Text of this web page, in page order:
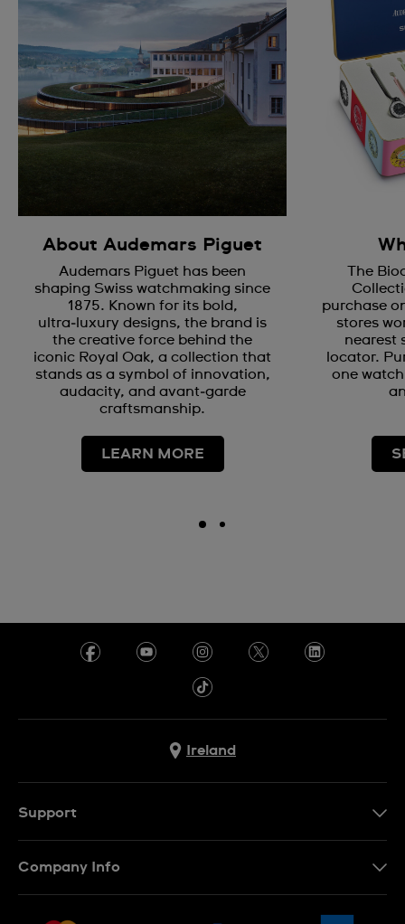
About Audemars Piguet
Audemars Piguet has been
shaping Swiss watchmaking since
1875. Known for its bold,
ultra‑luxury designs, the brand is
the creative force behind the
iconic Royal Oak, a collection that
stands as a symbol of innovation,
audacity, and avant‑garde
craftsmanship.
LEARN MORE
The
purchase
stores
nearest
locator.
one
Ireland
Support
Company Info